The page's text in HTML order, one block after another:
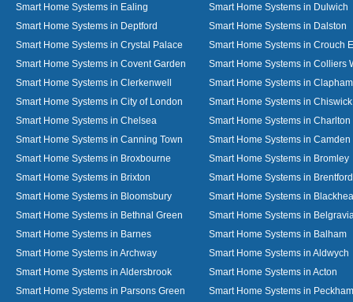
Smart Home Systems in Ealing
Smart Home Systems in Dulwich
Smart Home Systems in Deptford
Smart Home Systems in Dalston
Smart Home Systems in Crystal Palace
Smart Home Systems in Crouch
Smart Home Systems in Covent Garden
Smart Home Systems in Colliers
Smart Home Systems in Clerkenwell
Smart Home Systems in
Smart Home Systems in City of London
Smart Home Systems in Chiswick
Smart Home Systems in Chelsea
Smart Home Systems in Charlton
Smart Home Systems in Canning Town
Smart Home Systems in Camden
Smart Home Systems in Broxbourne
Smart Home Systems in Bromley
Smart Home Systems in Brixton
Smart Home Systems in Brentford
Smart Home Systems in Bloomsbury
Smart Home Systems in
Smart Home Systems in Bethnal Green
Smart Home Systems in
Smart Home Systems in Barnes
Smart Home Systems in Balham
Smart Home Systems in Archway
Smart Home Systems in Aldwych
Smart Home Systems in Aldersbrook
Smart Home Systems in Acton
Smart Home Systems in Parsons Green
Smart Home Systems in Peckham